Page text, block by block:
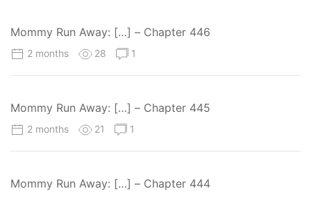
Mommy Run Away: […] – Chapter 446
2 months 28 1
Mommy Run Away: […] – Chapter 445
2 months 21 1
Mommy Run Away: […] – Chapter 444